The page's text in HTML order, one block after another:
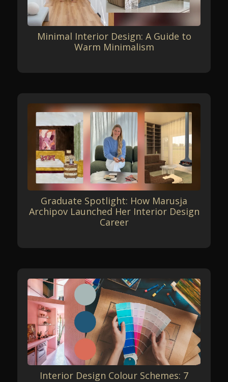
Minimal Interior Design: A Guide to
Warm Minimalism
Graduate Spotlight: How Marusja
Archipov Launched Her Interior Design
Career
Interior Design Colour Schemes: 7